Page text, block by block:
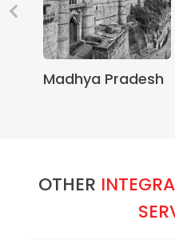
Madhya Pradesh
OTHER